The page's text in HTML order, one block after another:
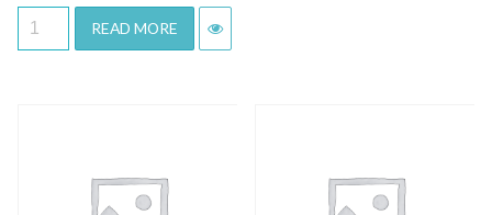
READ MORE